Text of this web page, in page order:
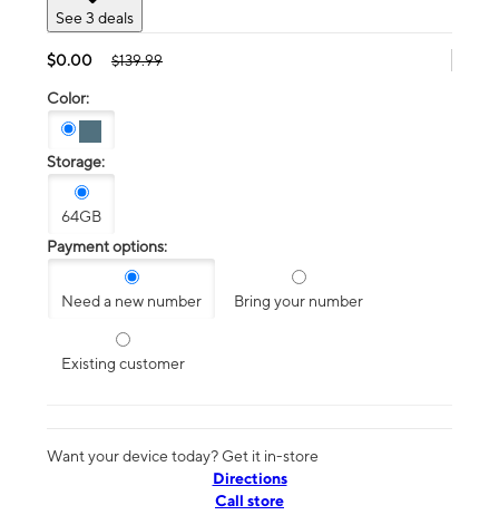
See 3 deals
$0.00 $139.99
Color:
Storage:
64GB
Payment options:
Need a new number Bring your number
Existing customer
Want your device today? Get it in-store
Directions
Call store